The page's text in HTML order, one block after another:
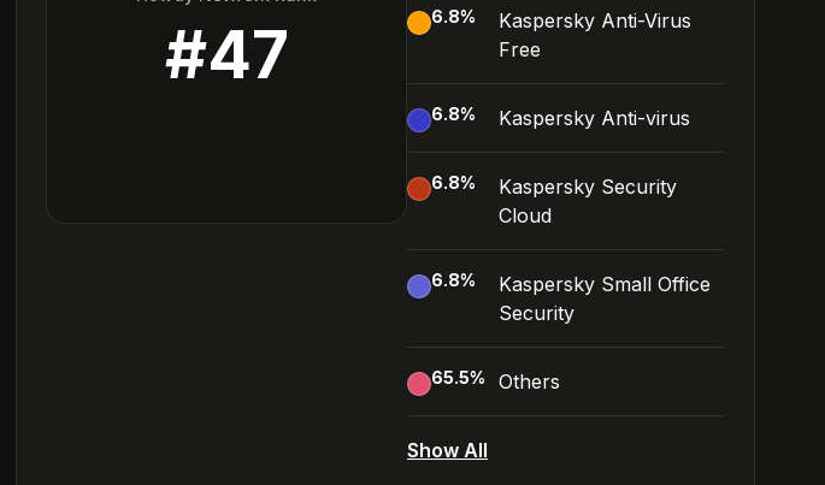
#47 6.8%
Kaspersky Anti-Virus
Free
6.8% Kaspersky Anti-virus
6.8%
Kaspersky Security
Cloud
6.8%
Kaspersky Small Office
Security
65.5% Others
Show All